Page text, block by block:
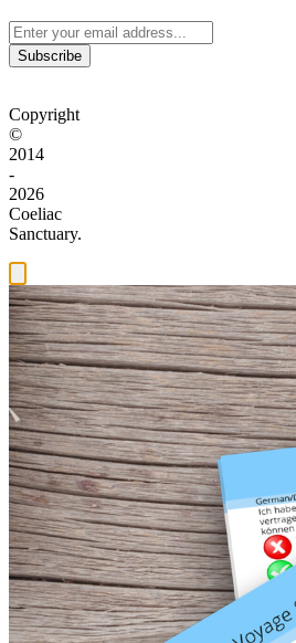
Subscribe
Copyright
©
2014
-
2026
Coeliac
Sanctuary.